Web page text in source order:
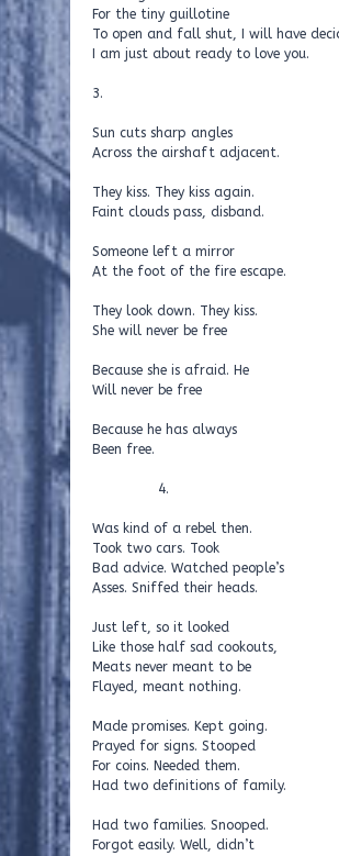
For the tiny guillotine
To open and fall shut, I will have
I am just about ready to love you.
3.
Sun cuts sharp angles
Across the airshaft adjacent.
They kiss. They kiss again.
Faint clouds pass, disband.
Someone left a mirror
At the foot of the fire escape.
They look down. They kiss.
She will never be free
Because she is afraid. He
Will never be free
Because he has always
Been free.
4.
Was kind of a rebel then.
Took two cars. Took
Bad advice. Watched people’s
Asses. Sniffed their heads.
Just left, so it looked
Like those half sad cookouts,
Meats never meant to be
Flayed, meant nothing.
Made promises. Kept going.
Prayed for signs. Stooped
For coins. Needed them.
Had two definitions of family.
Had two families. Snooped.
Forgot easily. Well, didn’t